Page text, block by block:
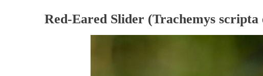
Red-Eared Slider (Trachemys scripta